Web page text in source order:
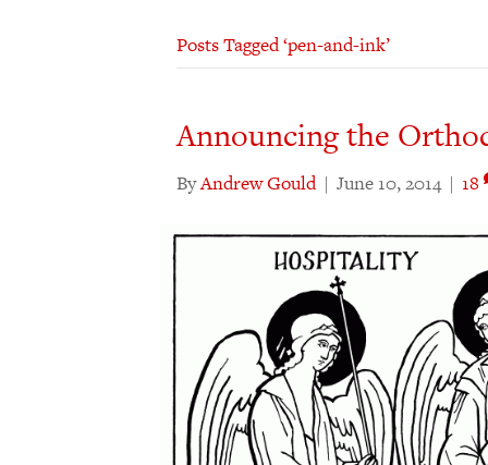
Posts Tagged ‘pen-and-ink’
Announcing the
ByAndrew Gould | June 10, 2014 | 18